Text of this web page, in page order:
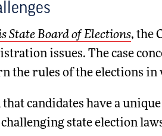
State Board of Elections, the
issues. The case
the rules of the elections in
candidates have a
state election